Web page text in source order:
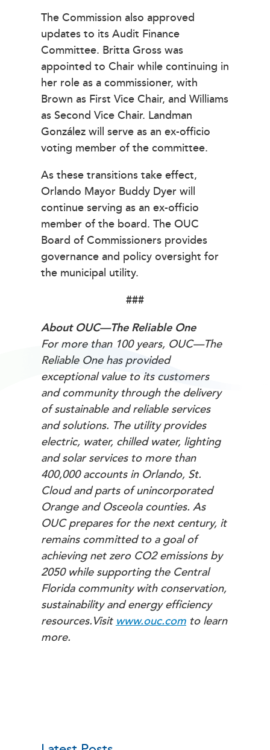
The Commission also approved
updates to its Audit Finance
Committee. Britta Gross was
appointed to Chair while continuing in
her role as a commissioner, with
Brown as First Vice Chair, and Williams
as Second Vice Chair. Landman
González will serve as an ex-officio
voting member of the committee.
As these transitions take effect,
Orlando Mayor Buddy Dyer will
continue serving as an ex-officio
member of the board. The OUC
Board of Commissioners provides
governance and policy oversight for
the municipal utility.
###
About OUC—The Reliable One
For more than 100 years, OUC—The
Reliable One has provided
exceptional value to its customers
and community through the delivery
of sustainable and reliable services
and solutions. The utility provides
electric, water, chilled water, lighting
and solar services to more than
400,000 accounts in Orlando, St.
Cloud and parts of unincorporated
Orange and Osceola counties. As
OUC prepares for the next century, it
remains committed to a goal of
achieving net zero CO2 emissions by
2050 while supporting the Central
Florida community with conservation,
sustainability and energy efficiency
resources.Visitwww.ouc.com to learn
more.